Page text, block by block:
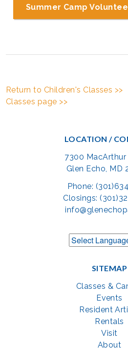
Summer Camp
Return to Children's Classes >>
Classes page >>
LOCATION /
7300
Glen Echo, MD
Phone:
Closings:
SITEMAP
Classes &
Events
Resident
Rentals
Visit
About